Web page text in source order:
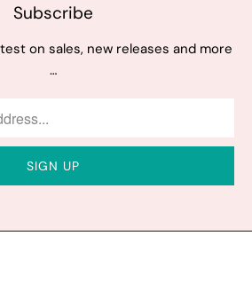
Subscribe
on sales, new releases and more
…